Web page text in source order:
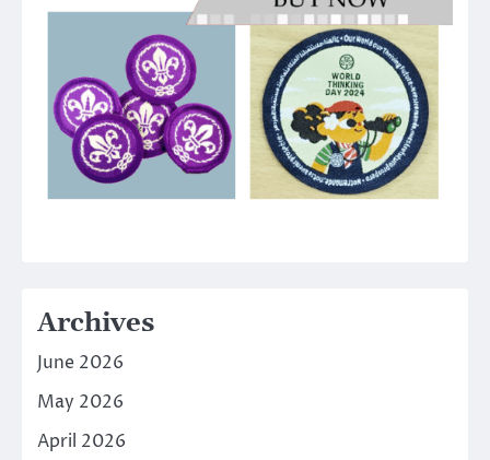
Archives
June 2026
May 2026
April 2026